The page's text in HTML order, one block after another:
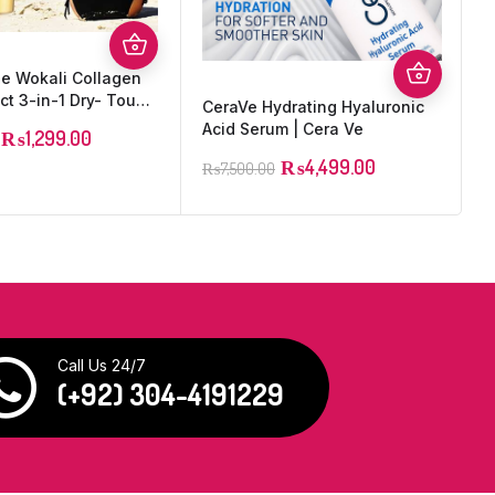
Wokali Collagen
3-in-1 Dry- Touch
₨1,299.00
CeraVe Hydrating Hyaluronic
Acid Serum | Cera Ve
₨7,500.00 ₨4,499.00
Call Us 24/7
(+92) 304-4191229